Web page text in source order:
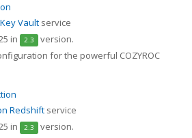
Vault service
in
2.3 version.
for the powerful COZYROC
Redshift service
in
2.3 version.